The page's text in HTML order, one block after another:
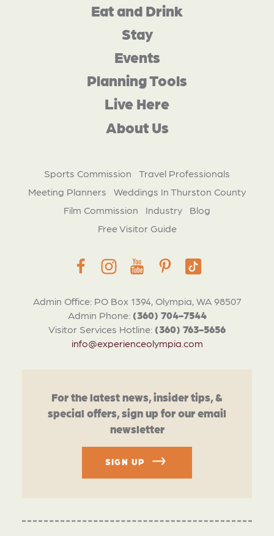
Admin Office: PO Box 1394, Olympia, WA 98507
Admin Phone: (360) 704-7544
Visitor Services Hotline: (360) 763-5656
info@experienceolympia.com
Eat and Drink
Stay
Events
Planning Tools
Live Here
About Us
Sports Commission
Travel Professionals
Meeting Planners
Weddings In Thurston County
Film Commission
Industry
Blog
Free Visitor Guide
For the latest news, insider tips, &
special offers, sign up for our email
newsletter
SIGN UP